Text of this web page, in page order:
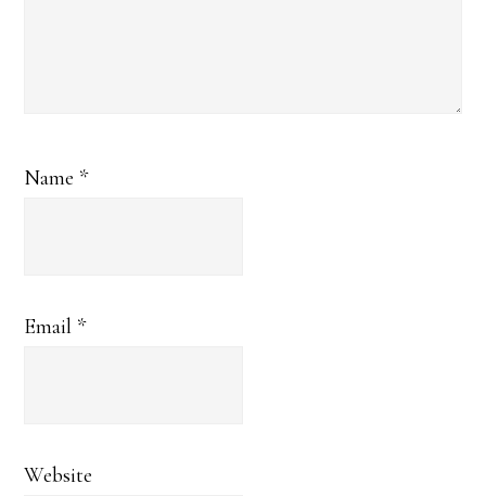
Name *
Email *
Website